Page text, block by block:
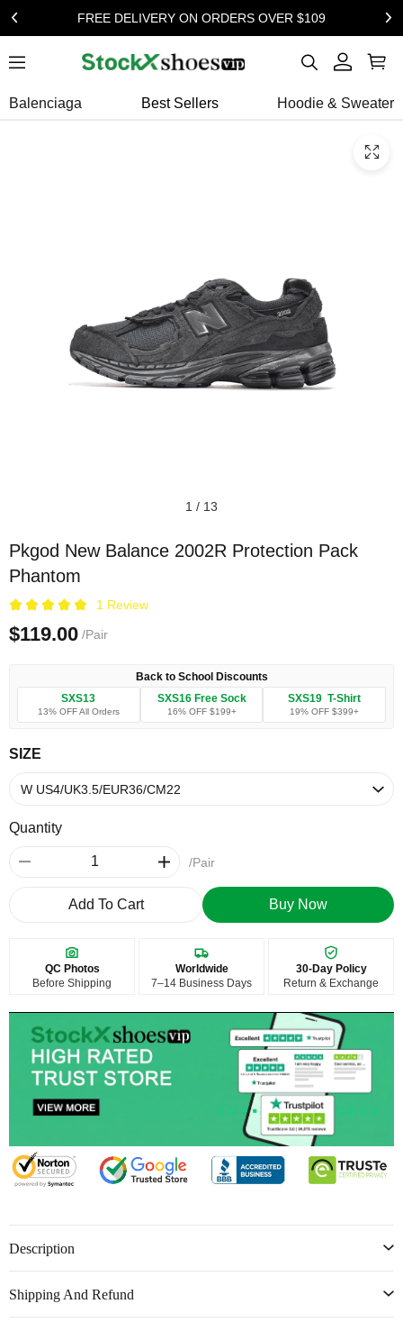
FREE DELIVERY ON ORDERS OVER $109
Balenciaga Best Sellers Hoodie & Sweater
1 / 13
Pkgod New Balance 2002R Protection Pack
Phantom
1 Review
$119.00 /Pair
Back to School Discounts
SXS13
13% OFF All Orders
SXS16 Free Sock
16% OFF $199+
SXS19 T-Shirt
19% OFF $399+
SIZE
Quantity
/Pair
Add To Cart Buy Now
QC Photos
Before Shipping
Worldwide
7–14 Business Days
30-Day Policy
Return & Exchange
Description
Shipping And Refund